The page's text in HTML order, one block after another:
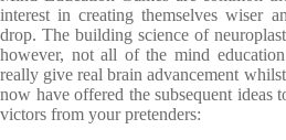
interest in creating themselves wiser
drop. The building science of
however, not all of the mind
really give real brain advancement
now have offered the subsequent ideas
victors from your pretenders: